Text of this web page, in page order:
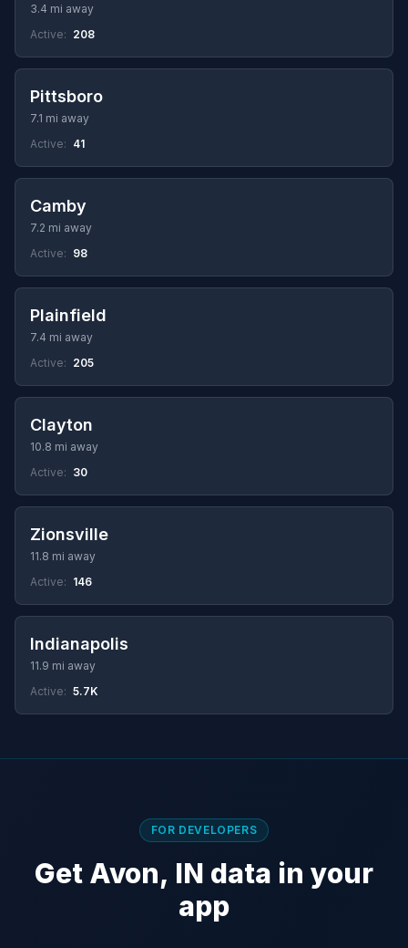
3.4 mi away
Active: 208
Pittsboro
7.1 mi away
Active: 41
Camby
7.2 mi away
Active: 98
Plainfield
7.4 mi away
Active: 205
Clayton
10.8 mi away
Active: 30
Zionsville
11.8 mi away
Active: 146
Indianapolis
11.9 mi away
Active: 5.7K
FOR DEVELOPERS
Get Avon, IN data in your
app